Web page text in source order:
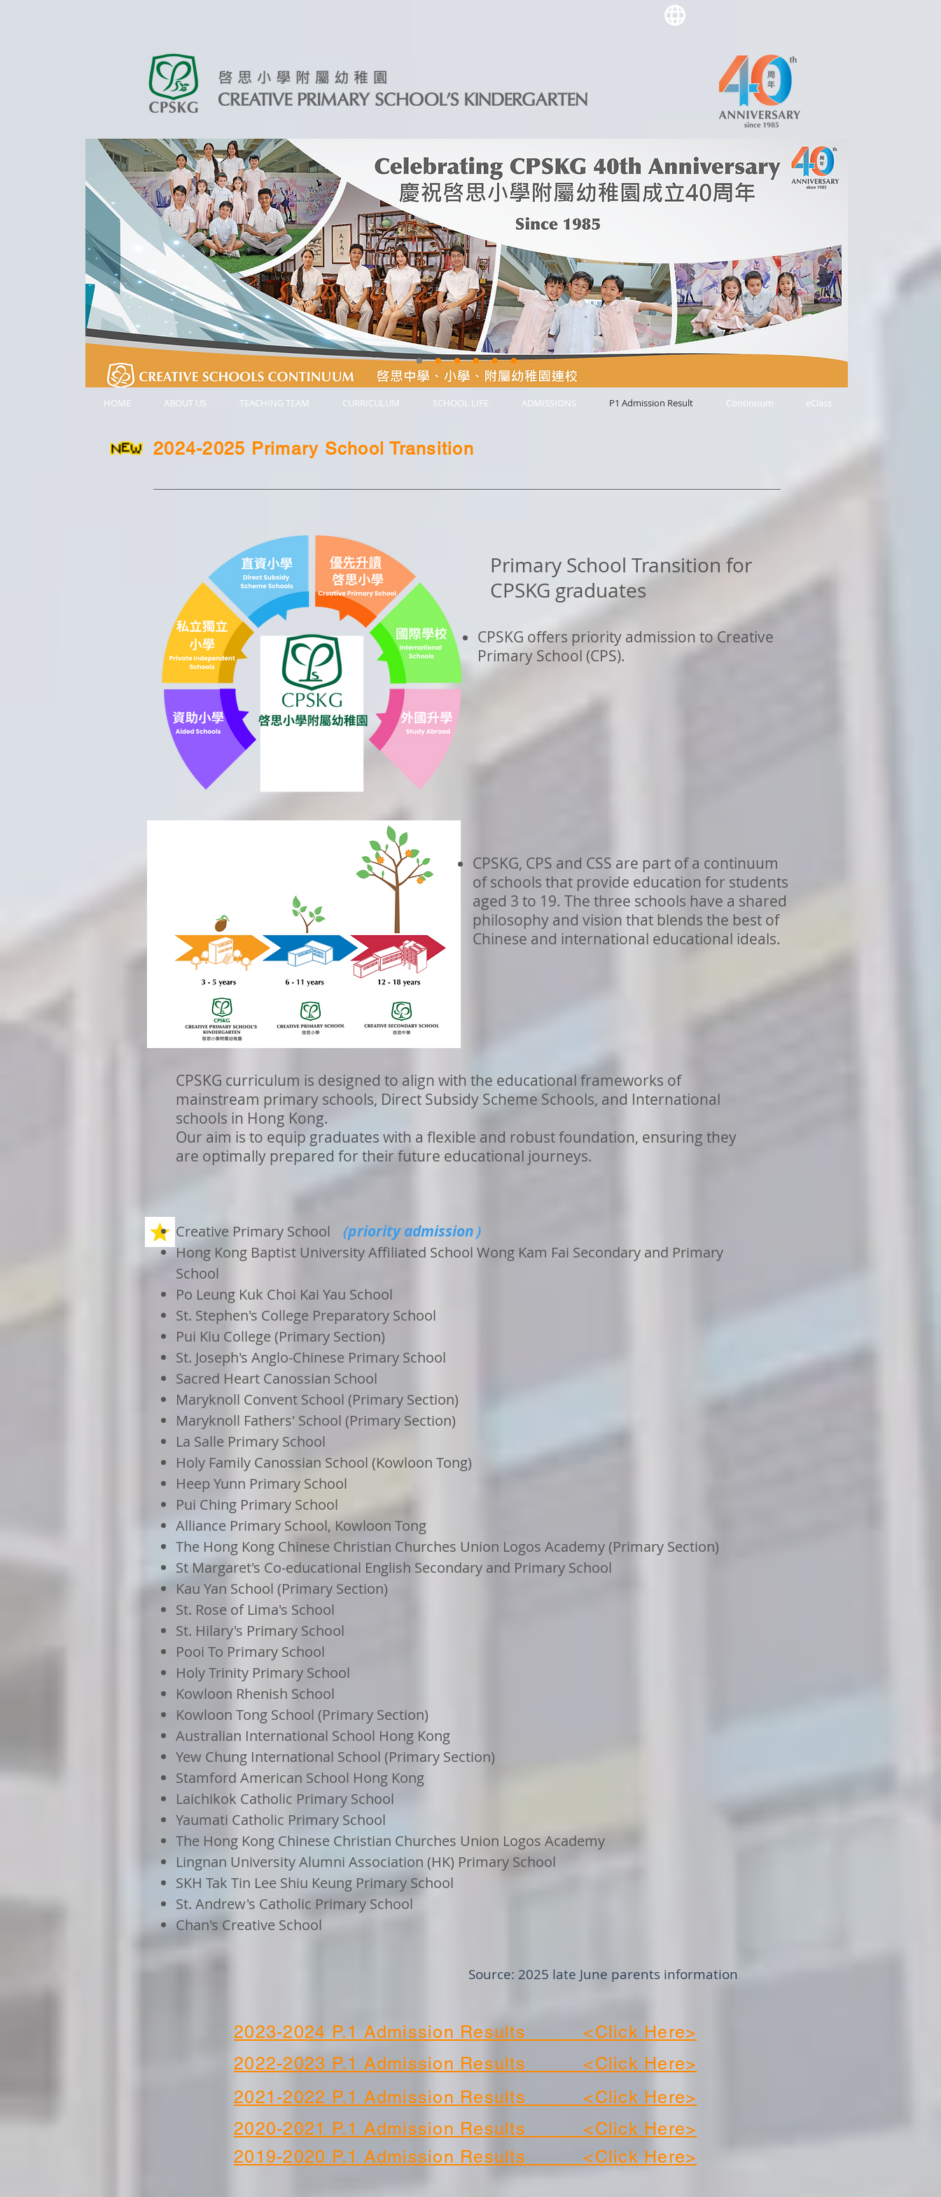
HOME ABOUT US TEACHING TEAM CURRICULUM SCHOOL LIFE ADMISSIONS P1 Admission Result Continuum eClass
2024-2025 Primary School Transition
Primary School Transition for
CPSKG graduates
CPSKG offers priority admission to Creative
Primary School (CPS).
CPSKG, CPS and CSS are part of a continuum
of schools that provide education for students
aged 3 to 19. The three schools have a shared
philosophy and vision that blends the best of
Chinese and international educational ideals.
CPSKG curriculum is designed to align with the educational frameworks of
mainstream primary schools, Direct Subsidy Scheme Schools, and International
schools in Hong Kong.
Our aim is to equip graduates with a flexible and robust foundation, ensuring they
are optimally prepared for their future educational journeys.
Creative Primary School （priority admission）
Hong Kong Baptist University Affiliated School Wong Kam Fai Secondary and Primary
School
Po Leung Kuk Choi Kai Yau School
St. Stephen's College Preparatory School
Pui Kiu College (Primary Section)
St. Joseph's Anglo-Chinese Primary School
Sacred Heart Canossian School
Maryknoll Convent School (Primary Section)
Maryknoll Fathers' School (Primary Section)
La Salle Primary School
Holy Family Canossian School (Kowloon Tong)
Heep Yunn Primary School
Pui Ching Primary School
Alliance Primary School, Kowloon Tong
The Hong Kong Chinese Christian Churches Union Logos Academy (Primary Section)
St Margaret's Co-educational English Secondary and Primary School
Kau Yan School (Primary Section)
St. Rose of Lima's School
St. Hilary's Primary School
Pooi To Primary School
Holy Trinity Primary School
Kowloon Rhenish School
Kowloon Tong School (Primary Section)
Australian International School Hong Kong
Yew Chung International School (Primary Section)
Stamford American School Hong Kong
Laichikok Catholic Primary School
Yaumati Catholic Primary School
The Hong Kong Chinese Christian Churches Union Logos Academy
Lingnan University Alumni Association (HK) Primary School
SKH Tak Tin Lee Shiu Keung Primary School
St. Andrew's Catholic Primary School
Chan's Creative School
Source: 2025 late June parents information
2023-2024 P.1 Admission Results <Click Here>
2022-2023 P.1 Admission Results <Click Here>
2021-2022 P.1 Admission Results <Click Here>
2020-2021 P.1 Admission Results <Click Here>
2019-2020 P.1 Admission Results <Click Here>